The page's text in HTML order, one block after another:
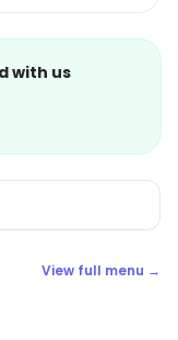
with us
View full menu →